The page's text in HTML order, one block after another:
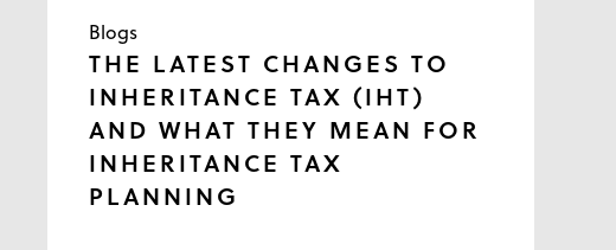
Blogs
THE LATEST CHANGES TO
INHERITANCE TAX (IHT)
AND WHAT THEY MEAN FOR
INHERITANCE TAX
PLANNING